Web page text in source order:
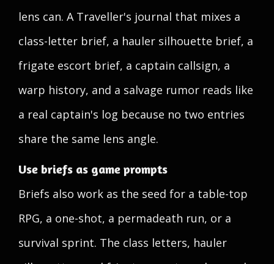
lens can. A Traveller's journal that mixes a
class-letter brief, a hauler silhouette brief, a
frigate escort brief, a captain callsign, a
warp history, and a salvage rumor reads like
a real captain's log because no two entries
share the same lens angle.
Use briefs as game prompts
Briefs also work as the seed for a table-top
RPG, a one-shot, a permadeath run, or a
survival sprint. The class letters, hauler